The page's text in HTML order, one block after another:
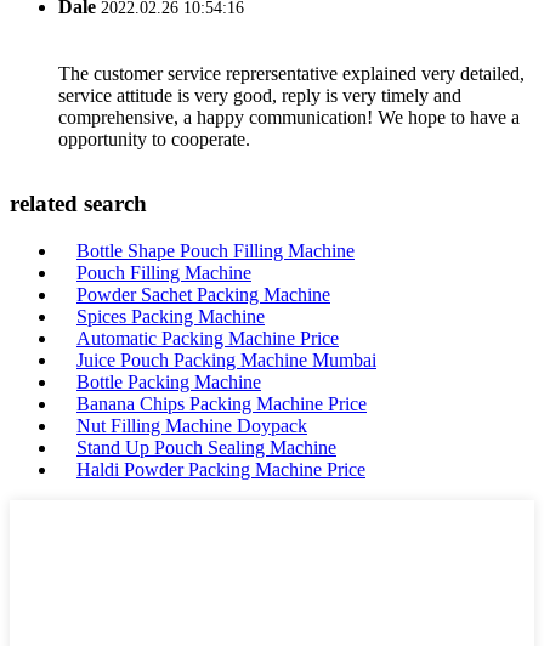
Dale 2022.02.26 10:54:16
The customer service reprersentative explained very detailed,
service attitude is very good, reply is very timely and
comprehensive, a happy communication! We hope to have a
opportunity to cooperate.
related search
Bottle Shape Pouch Filling Machine
Pouch Filling Machine
Powder Sachet Packing Machine
Spices Packing Machine
Automatic Packing Machine Price
Juice Pouch Packing Machine Mumbai
Bottle Packing Machine
Banana Chips Packing Machine Price
Nut Filling Machine Doypack
Stand Up Pouch Sealing Machine
Haldi Powder Packing Machine Price